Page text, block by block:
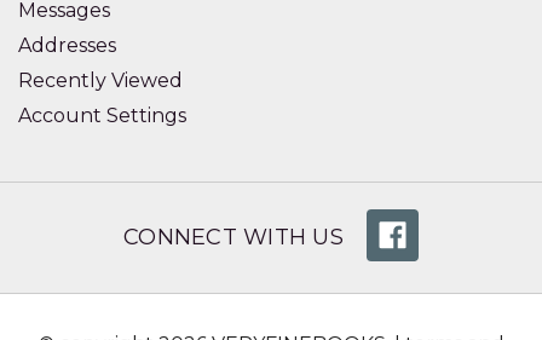
Messages
Addresses
Recently Viewed
Account Settings
CONNECT WITH US